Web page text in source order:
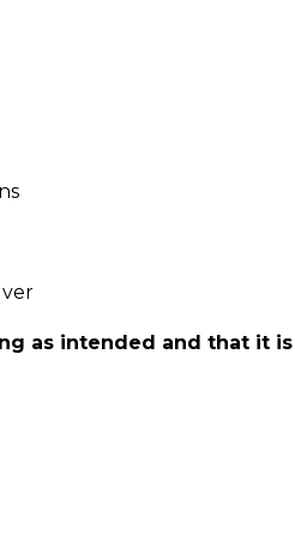
as intended and that it